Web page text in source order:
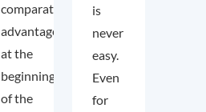
comparative
advantage
at the
beginning
of the
is
never
easy.
Even
for